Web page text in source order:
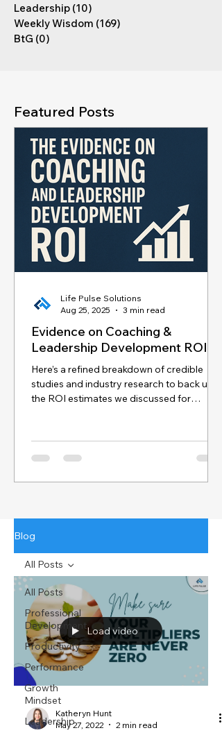
Leadership (10)
Weekly Wisdom (169)
BtG (0)
Featured Posts
Evidence on Coaching &
Leadership Development ROI
Here’s a refined breakdown of credible
studies and industry research to back up
the ROI estimates we discussed for
Life Pulse Solutions
Aug 25, 2025
3 min read
Blog
All Posts
Professional
Development
Productivity
Performance
Growth
Mindset
Leadership
All Posts
Load video
Katheryn Hunt
May 27, 2022
2 min read